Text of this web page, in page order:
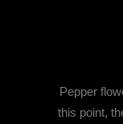
Pepper
this point,